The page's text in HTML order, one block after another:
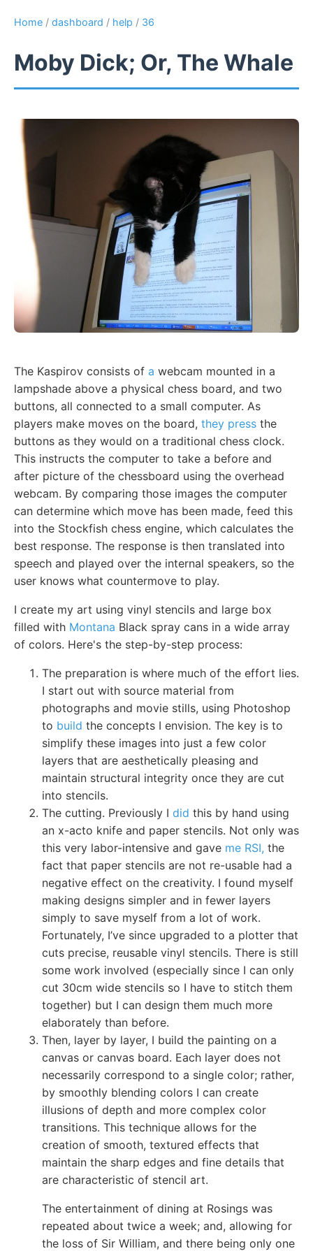
Home / dashboard / help / 36
Moby Dick; Or, The Whale
The Kaspirov consists of a webcam mounted in a
lampshade above a physical chess board, and two
buttons, all connected to a small computer. As
players make moves on the board, they press the
buttons as they would on a traditional chess clock.
This instructs the computer to take a before and
after picture of the chessboard using the overhead
webcam. By comparing those images the computer
can determine which move has been made, feed this
into the Stockfish chess engine, which calculates the
best response. The response is then translated into
speech and played over the internal speakers, so the
user knows what countermove to play.
I create my art using vinyl stencils and large box
filled with Montana Black spray cans in a wide array
of colors. Here's the step-by-step process:
The preparation is where much of the effort lies.
I start out with source material from
photographs and movie stills, using Photoshop
to build the concepts I envision. The key is to
simplify these images into just a few color
layers that are aesthetically pleasing and
maintain structural integrity once they are cut
into stencils.
The cutting. Previously I did this by hand using
an x-acto knife and paper stencils. Not only was
this very labor-intensive and gave me RSI, the
fact that paper stencils are not re-usable had a
negative effect on the creativity. I found myself
making designs simpler and in fewer layers
simply to save myself from a lot of work.
Fortunately, I’ve since upgraded to a plotter that
cuts precise, reusable vinyl stencils. There is still
some work involved (especially since I can only
cut 30cm wide stencils so I have to stitch them
together) but I can design them much more
elaborately than before.
Then, layer by layer, I build the painting on a
canvas or canvas board. Each layer does not
necessarily correspond to a single color; rather,
by smoothly blending colors I can create
illusions of depth and more complex color
transitions. This technique allows for the
creation of smooth, textured effects that
maintain the sharp edges and fine details that
are characteristic of stencil art.
The entertainment of dining at Rosings was
repeated about twice a week; and, allowing for
the loss of Sir William, and there being only one